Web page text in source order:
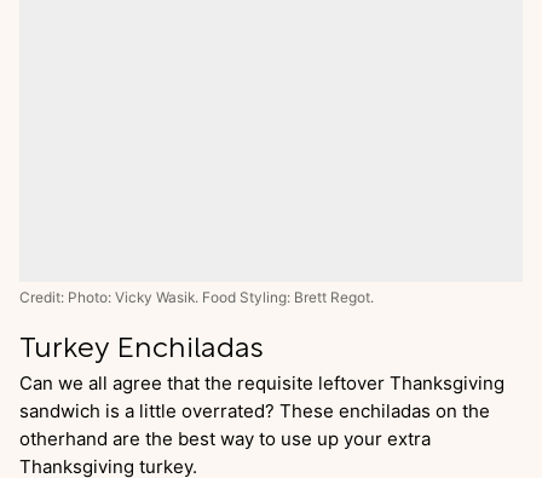
Credit: Photo: Vicky Wasik. Food Styling: Brett Regot.
Turkey Enchiladas
Can we all agree that the requisite leftover Thanksgiving
sandwich is a little overrated? These enchiladas on the
otherhand are the best way to use up your extra
Thanksgiving turkey.